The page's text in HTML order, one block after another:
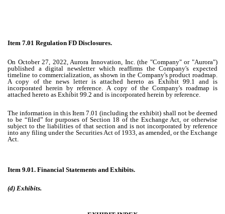
Item 7.01 Regulation FD Disclosures.
On October 27, 2022, Aurora Innovation, Inc. (the "Company" or "Aurora")
published a digital newsletter which reaffirms the Company's expected
timeline to commercialization, as shown in the Company's product roadmap.
A copy of the news letter is attached hereto as Exhibit 99.1 and is
incorporated herein by reference. A copy of the Company's roadmap is
attached hereto as Exhibit 99.2 and is incorporated herein by reference.
The information in this Item 7.01 (including the exhibit) shall not be deemed
to be “filed” for purposes of Section 18 of the Exchange Act, or otherwise
subject to the liabilities of that section and is not incorporated by reference
into any filing under the Securities Act of 1933, as amended, or the Exchange
Act.
Item 9.01. Financial Statements and Exhibits.
(d) Exhibits.